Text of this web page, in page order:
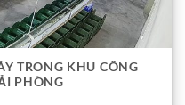
TRONG KHU CÔNG
PHÒNG